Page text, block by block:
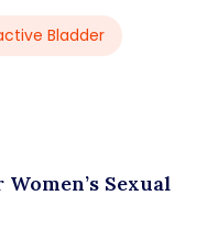
Bladder
Sexual